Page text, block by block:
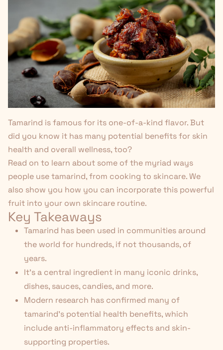
Tamarind is famous for its one-of-a-kind flavor. But
did you know it has many potential benefits for skin
health and overall wellness, too?
Read on to learn about some of the myriad ways
people use tamarind, from cooking to skincare. We
also show you how you can incorporate this powerful
fruit into your own skincare routine.
Key Takeaways
Tamarind has been used in communities around
the world for hundreds, if not thousands, of
years.
It's a central ingredient in many iconic drinks,
dishes, sauces, candies, and more.
Modern research has confirmed many of
tamarind's potential health benefits, which
include anti-inflammatory effects and skin-
supporting properties.